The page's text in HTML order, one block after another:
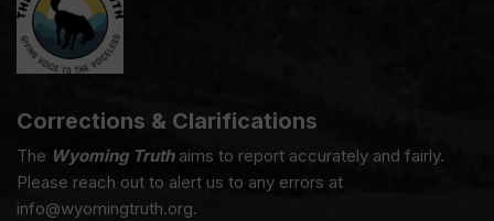
Corrections & Clarifications
The Wyoming Truthaims to report accurately and fairly.
Please reach out to alert us to any errors at
info@wyomingtruth.org.